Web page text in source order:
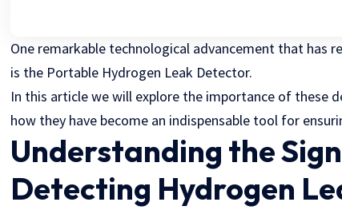
One remarkable technological advancement that has
is the Portable Hydrogen Leak Detector.
In this article we will explore the importance of these
how they have become an indispensable tool for
Understanding the
Detecting Hydrogen